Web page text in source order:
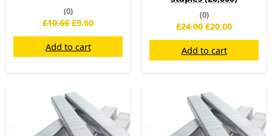
(0)
£10.66 £9.60
Add to cart
(0)
£24.00 £20.00
Add to cart
price
was:
£11.97.
is:
£8.39.
price
was:
£10.91.
is:
£7.67.